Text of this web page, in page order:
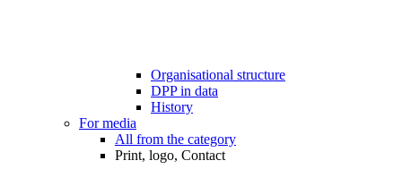
Organisational structure
DPP in data
History
For media
All from the category
Print, logo, Contact